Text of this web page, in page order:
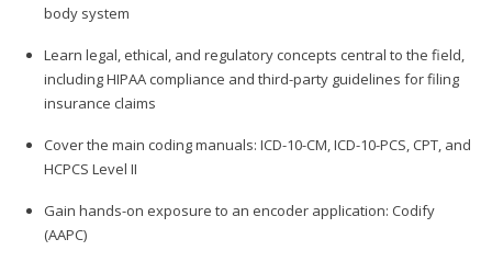
body system
Learn legal, ethical, and regulatory concepts central to the field,
including HIPAA compliance and third-party guidelines for filing
insurance claims
Cover the main coding manuals: ICD-10-CM, ICD-10-PCS, CPT, and
HCPCS Level II
Gain hands-on exposure to an encoder application: Codify
(AAPC)